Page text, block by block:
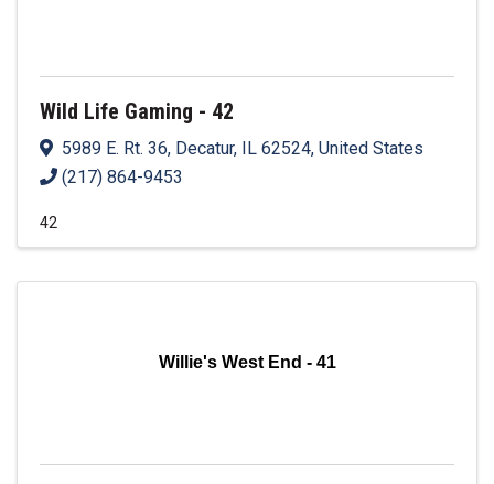
Wild Life Gaming - 42
5989 E. Rt. 36, Decatur, IL 62524, United States
(217) 864-9453
42
Willie's West End - 41